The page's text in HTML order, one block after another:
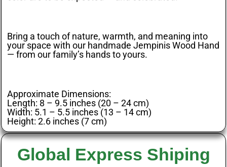
Bring a touch of nature, warmth, and meaning into
your space with our handmade Jempinis Wood Hand
— from our family’s hands to yours.
Approximate Dimensions:
Length: 8 – 9.5 inches (20 – 24 cm)
Width: 5.1 – 5.5 inches (13 – 14 cm)
Height: 2.6 inches (7 cm)
Global Express Shiping